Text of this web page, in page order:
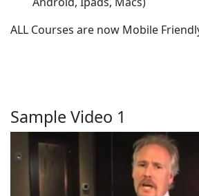
ALL Courses are now Mobile
Sample Video 1